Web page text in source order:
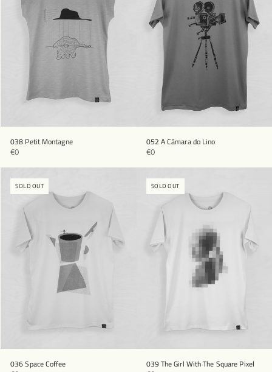
038 Petit Montagne
€0
052 A Câmara do Lino
€0
SOLD OUT
036 Space Coffee
SOLD OUT
039 The Girl With The Square Pixel